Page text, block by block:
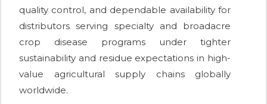
quality control, and dependable availability for
distributors serving specialty and broadacre
crop disease programs under tighter
sustainability and residue expectations in high-
value agricultural supply chains globally
worldwide.